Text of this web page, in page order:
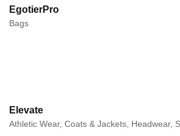
EgotierPro
Bags
Elevate
Athletic Wear, Coats & Jackets, Headwear,